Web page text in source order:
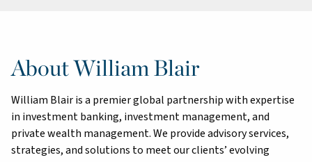
About William Blair
William Blair is a premier global partnership with expertise
in investment banking, investment management, and
private wealth management. We provide advisory services,
strategies, and solutions to meet our clients’ evolving